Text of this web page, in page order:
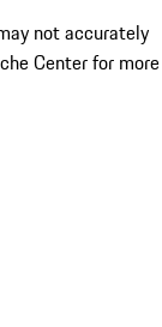
not accurately
Center for more